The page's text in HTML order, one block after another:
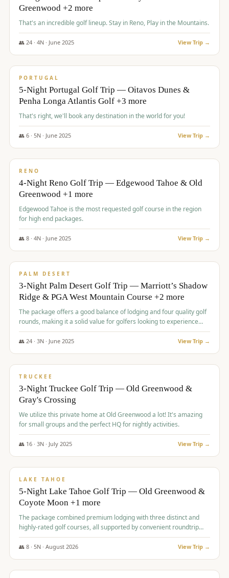
Greenwood +2 more
That's an incredible golf lineup. Stay in Reno, Play in the Mountains.
👥 24· 4N · June 2025 View Trip →
$1,349/pp
PORTUGAL
5-Night Portugal Golf Trip — Oitavos Dunes &
Penha Longa Atlantis Golf +3 more
That's right, we'll book any destination in the world for you!
👥 6· 5N · June 2025 View Trip →
$1,362/pp
RENO
4-Night Reno Golf Trip — Edgewood Tahoe & Old
Greenwood +1 more
Edgewood Tahoe is the most requested golf course in the region
for high end packages.
👥 8· 4N · June 2025 View Trip →
$1,505/pp
PALM DESERT
3-Night Palm Desert Golf Trip — Marriott’s Shadow
Ridge & PGA West Mountain Course +2 more
The package offers a good balance of lodging and four quality golf
rounds, making it a solid value for golfers looking to experience
Palm Desert.
👥 24· 3N · June 2025 View Trip →
$1,510/pp
TRUCKEE
3-Night Truckee Golf Trip — Old Greenwood &
Gray's Crossing
We utilize this private home at Old Greenwood a lot! It's amazing
for small groups and the perfect HQ for nightly activities.
👥 16· 3N · July 2025 View Trip →
$1,519/pp
LAKE TAHOE
5-Night Lake Tahoe Golf Trip — Old Greenwood &
Coyote Moon +1 more
The package combined premium lodging with three distinct and
highly-rated golf courses, all supported by convenient roundtrip
transportation, making for a seamless golf vacation.
👥 8· 5N · August 2026 View Trip →
$1,529/pp